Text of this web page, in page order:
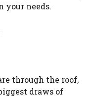
your needs.
through the roof,
draws of